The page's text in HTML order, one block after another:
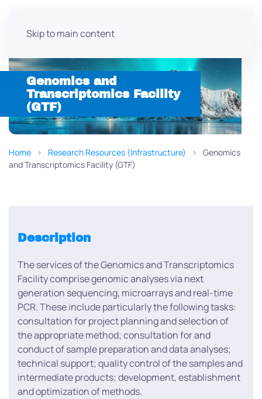
Skip to main content
Genomics and
Transcriptomics Facility
(GTF)
Home Research Resources (Infrastructure)
Genomics
and Transcriptomics Facility (GTF)
Description
The services of the Genomics and Transcriptomics
Facility comprise genomic analyses via next
generation sequencing, microarrays and real-time
PCR. These include particularly the following tasks:
consultation for project planning and selection of
the appropriate method; consultation for and
conduct of sample preparation and data analyses;
technical support; quality control of the samples and
intermediate products; development, establishment
and optimization of methods.